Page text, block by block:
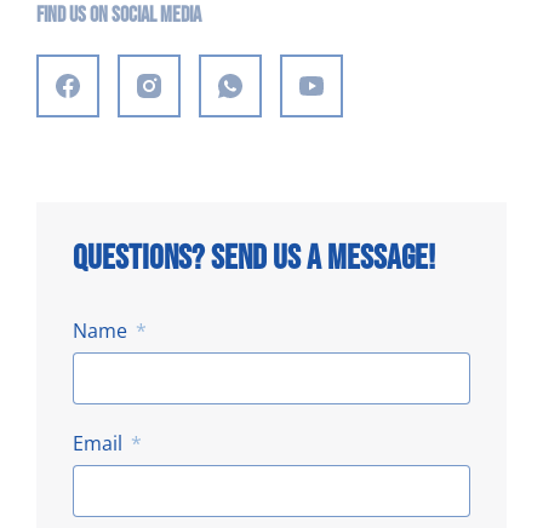
Find us on social media
Questions? Send us a message!
Name
Email